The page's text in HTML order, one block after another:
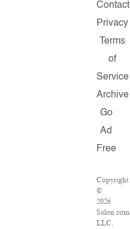
Contact
Privacy
Terms
of
Service
Archive
Go
Ad
Free
Copyright
©
2026
LLC.